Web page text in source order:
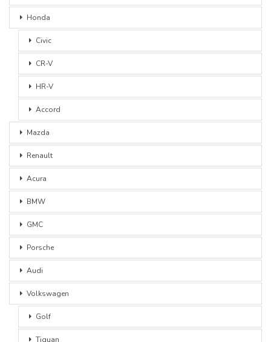
Honda
Civic
CR-V
HR-V
Accord
Mazda
Renault
Acura
BMW
GMC
Porsche
Audi
Volkswagen
Golf
Tiguan